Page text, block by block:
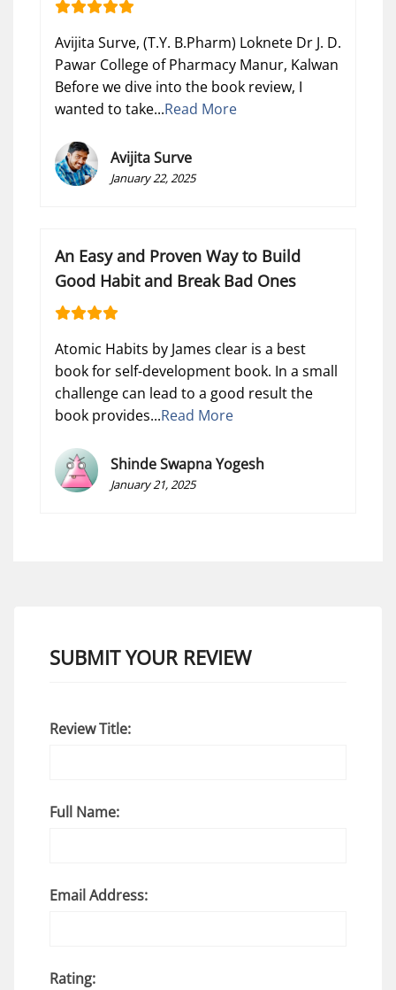
Avijita Surve, (T.Y. B.Pharm) Loknete Dr J. D.
Pawar College of Pharmacy Manur, Kalwan
Before we dive into the book review, I
wanted to take...Read More
Avijita Surve
January 22, 2025
An Easy and Proven Way to Build
Good Habit and Break Bad Ones
Atomic Habits by James clear is a best
book for self-development book. In a small
challenge can lead to a good result the
book provides...Read More
Shinde Swapna Yogesh
January 21, 2025
SUBMIT YOUR REVIEW
Review Title:
Full Name:
Email Address:
Rating: